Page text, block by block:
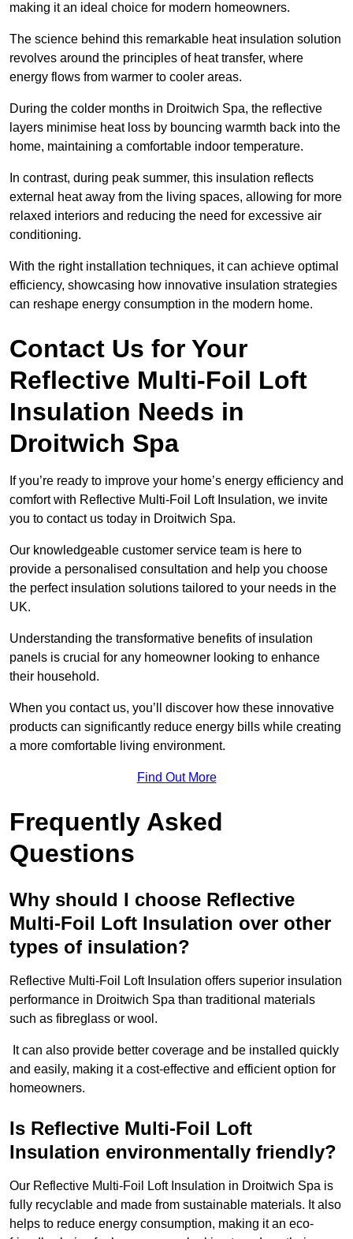
making it an ideal choice for modern homeowners.
The science behind this remarkable heat insulation solution
revolves around the principles of heat transfer, where
energy flows from warmer to cooler areas.
During the colder months in Droitwich Spa, the reflective
layers minimise heat loss by bouncing warmth back into the
home, maintaining a comfortable indoor temperature.
In contrast, during peak summer, this insulation reflects
external heat away from the living spaces, allowing for more
relaxed interiors and reducing the need for excessive air
conditioning.
With the right installation techniques, it can achieve optimal
efficiency, showcasing how innovative insulation strategies
can reshape energy consumption in the modern home.
Contact Us for Your
Reflective Multi-Foil Loft
Insulation Needs in
Droitwich Spa
If you’re ready to improve your home’s energy efficiency and
comfort with Reflective Multi-Foil Loft Insulation, we invite
you to contact us today in Droitwich Spa.
Our knowledgeable customer service team is here to
provide a personalised consultation and help you choose
the perfect insulation solutions tailored to your needs in the
UK.
Understanding the transformative benefits of insulation
panels is crucial for any homeowner looking to enhance
their household.
When you contact us, you’ll discover how these innovative
products can significantly reduce energy bills while creating
a more comfortable living environment.
Find Out More
Frequently Asked
Questions
Why should I choose Reflective
Multi-Foil Loft Insulation over other
types of insulation?
Reflective Multi-Foil Loft Insulation offers superior insulation
performance in Droitwich Spa than traditional materials
such as fibreglass or wool.
It can also provide better coverage and be installed quickly
and easily, making it a cost-effective and efficient option for
homeowners.
Is Reflective Multi-Foil Loft
Insulation environmentally friendly?
Our Reflective Multi-Foil Loft Insulation in Droitwich Spa is
fully recyclable and made from sustainable materials. It also
helps to reduce energy consumption, making it an eco-